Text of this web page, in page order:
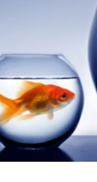
Medical Assistants